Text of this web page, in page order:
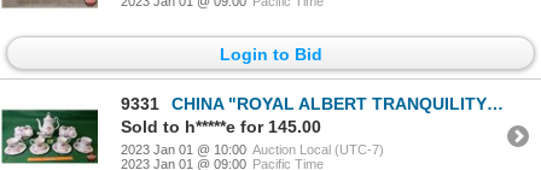
Login to Bid
9331
CHINA "ROYAL ALBERT TRANQUILITY" (26 Items) : Coffee Cups/Saucers, Coffee Pot, Cream Pitcher (NOTE:
Sold to h*****e for 145.00
2023 Jan 01 @ 10:00 Auction Local (UTC-7)
2023 Jan 01 @ 09:00 Pacific Time